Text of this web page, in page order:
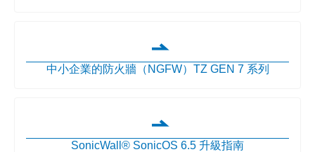
中小企業的防火牆（NGFW）TZ GEN 7 系列
SonicWall® SonicOS 6.5 升級指南